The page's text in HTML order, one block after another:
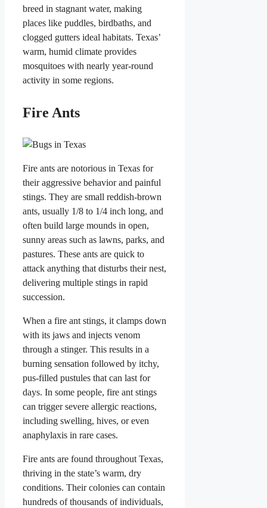
breed in stagnant water, making
places like puddles, birdbaths, and
clogged gutters ideal habitats. Texas’
warm, humid climate provides
mosquitoes with nearly year-round
activity in some regions.
Fire Ants
Fire ants are notorious in Texas for
their aggressive behavior and painful
stings. They are small reddish-brown
ants, usually 1/8 to 1/4 inch long, and
often build large mounds in open,
sunny areas such as lawns, parks, and
pastures. These ants are quick to
attack anything that disturbs their nest,
delivering multiple stings in rapid
succession.
When a fire ant stings, it clamps down
with its jaws and injects venom
through a stinger. This results in a
burning sensation followed by itchy,
pus-filled pustules that can last for
days. In some people, fire ant stings
can trigger severe allergic reactions,
including swelling, hives, or even
anaphylaxis in rare cases.
Fire ants are found throughout Texas,
thriving in the state’s warm, dry
conditions. Their colonies can contain
hundreds of thousands of individuals,